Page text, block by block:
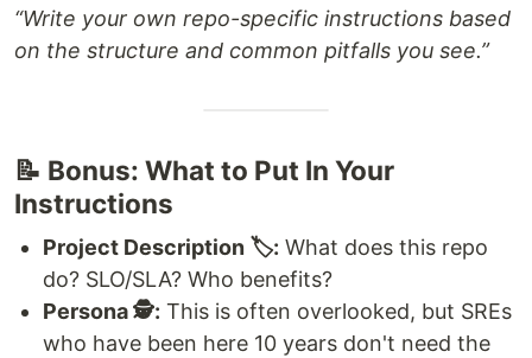
“Write your own repo-specific instructions based
on the structure and common pitfalls you see.”
📝 Bonus: What to Put In Your
Instructions
Project Description 🏷️: What does this repo
do? SLO/SLA? Who benefits?
Persona 🕵️: This is often overlooked, but SREs
who have been here 10 years don't need the